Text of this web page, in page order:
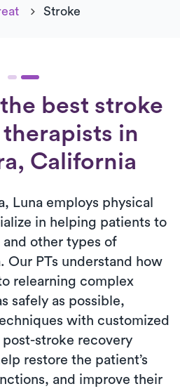
Stroke
best stroke
in
California
Luna employs physical
in helping patients to
other types of
Our PTs understand how
relearning complex
safely as possible,
with customized
stroke recovery
restore the patient’s
and improve their